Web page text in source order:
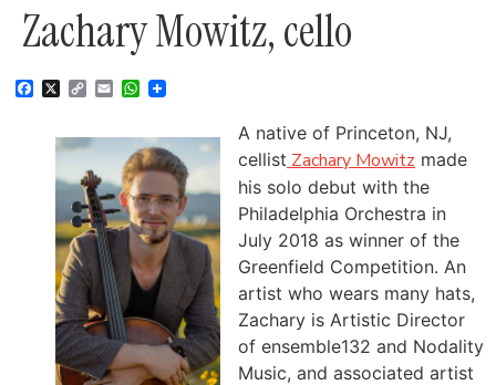
Zachary Mowitz, cello
Facebook
X Copy
Link
EmailWhatsApp
A native of Princeton, NJ,
cellist Zachary Mowitz made
his solo debut with the
Philadelphia Orchestra in
July 2018 as winner of the
Greenfield Competition. An
artist who wears many hats,
Zachary is Artistic Director
of ensemble132 and Nodality
Music, and associated artist